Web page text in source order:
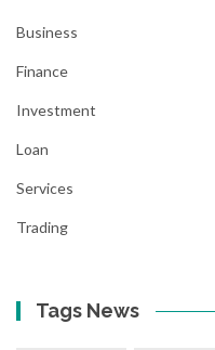
Business
Finance
Investment
Loan
Services
Trading
Tags News